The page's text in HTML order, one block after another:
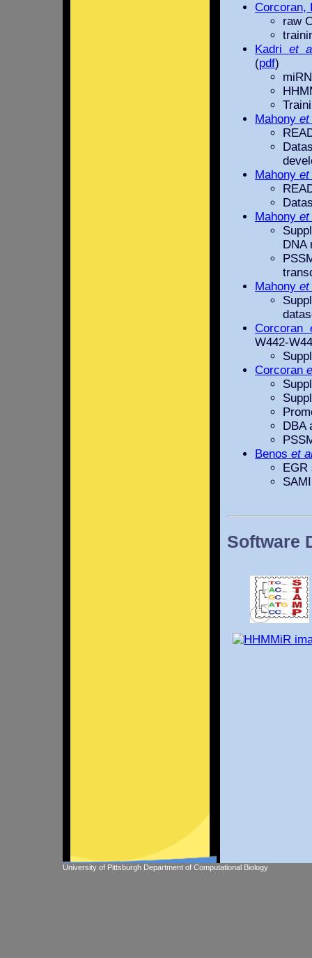
Corcoran,
raw
Kadriet
(pdf)
Mahony et
Mahony et
Mahony et
DNA
Mahony et
Corcoran
W442-
Corcoran
DBA
Benos et
EGR
Software
University of Pittsburgh Department of Computational Biology